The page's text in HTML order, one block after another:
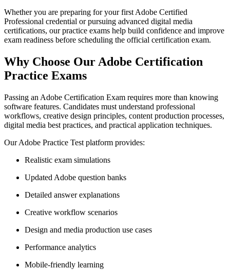
Whether you are preparing for your first Adobe Certified
Professional credential or pursuing advanced digital media
certifications, our practice exams help build confidence and improve
exam readiness before scheduling the official certification exam.
Why Choose Our Adobe Certification
Practice Exams
Passing an Adobe Certification Exam requires more than knowing
software features. Candidates must understand professional
workflows, creative design principles, content production processes,
digital media best practices, and practical application techniques.
Our Adobe Practice Test platform provides:
Realistic exam simulations
Updated Adobe question banks
Detailed answer explanations
Creative workflow scenarios
Design and media production use cases
Performance analytics
Mobile-friendly learning